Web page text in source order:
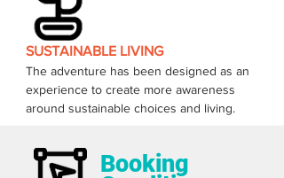
SUSTAINABLE LIVING
The adventure has been designed as an
experience to create more awareness
around sustainable choices and living.
Booking